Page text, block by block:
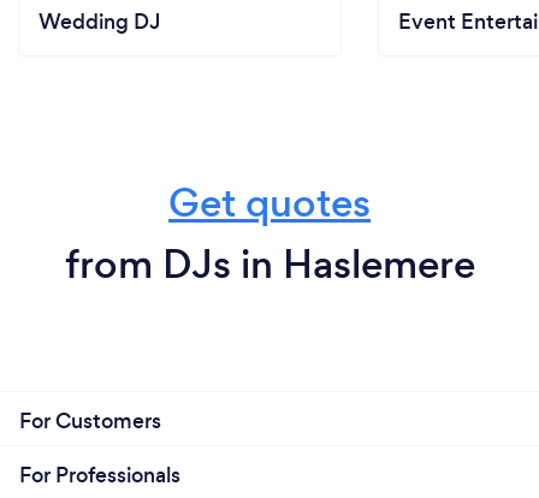
Wedding DJ Event
Get quotes
from DJs in Haslemere
For Customers
For Professionals